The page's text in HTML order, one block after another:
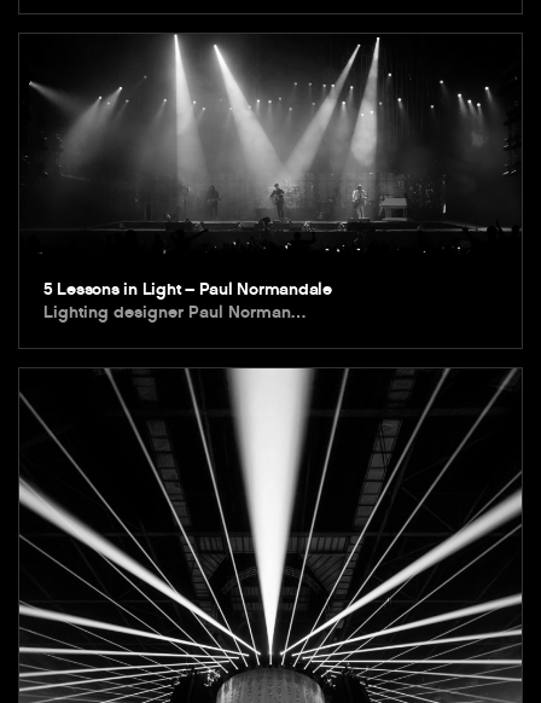
5 Lessons in Light – Paul Normandale
Lighting designer Paul Norman…